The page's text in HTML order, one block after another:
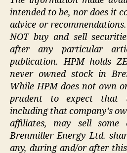
intended to be, nor does it
advice or
NOT buy and sell
after any particular
publication. HPM holds
never owned stock in
While HPM does not own
prudent to expect that
including that company’s
affiliates, may sell
Brenmiller Energy Ltd.
any, during and/or after